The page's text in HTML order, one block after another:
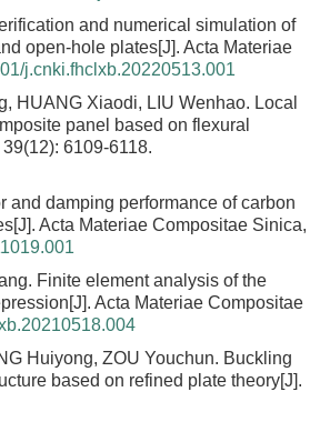
and numerical simulation of
open-hole plates[J]. Acta Materiae
j.cnki.fhclxb.20220513.001
HUANG Xiaodi, LIU Wenhao. Local
panel based on flexural
6109-6118.
and damping performance of carbon
[J]. Acta Materiae Compositae Sinica,
Finite element analysis of the
[J]. Acta Materiae Compositae
Huiyong, ZOU Youchun. Buckling
based on refined plate theory[J].